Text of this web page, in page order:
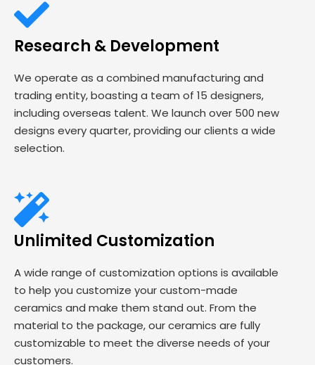
Research & Development
We operate as a combined manufacturing and
trading entity, boasting a team of 15 designers,
including overseas talent. We launch over 500 new
designs every quarter, providing our clients a wide
selection.
Unlimited Customization
A wide range of customization options is available
to help you customize your custom-made
ceramics and make them stand out. From the
material to the package, our ceramics are fully
customizable to meet the diverse needs of your
customers.